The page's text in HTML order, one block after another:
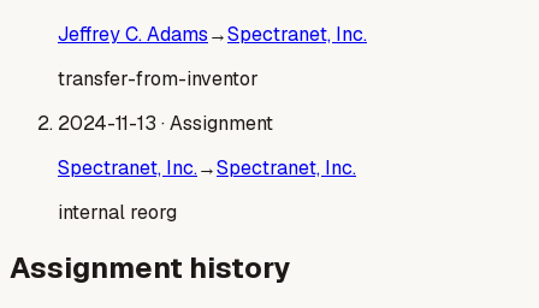
Jeffrey C. Adams→Spectranet, Inc.
transfer-from-inventor
2024-11-13 · Assignment
Spectranet, Inc.→Spectranet, Inc.
internal reorg
Assignment history